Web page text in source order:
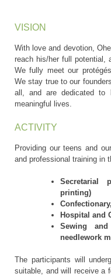
VISION
With love and devotion,
reach his/her full potential,
We fully meet our
We stay true to our
all, and are dedicated to
meaningful lives.
ACTIVITY
Providing our teens and
and professional training in
Secretarial
printing)
Hospital and
Sewing
needlework
The participants will
suitable, and will receive a